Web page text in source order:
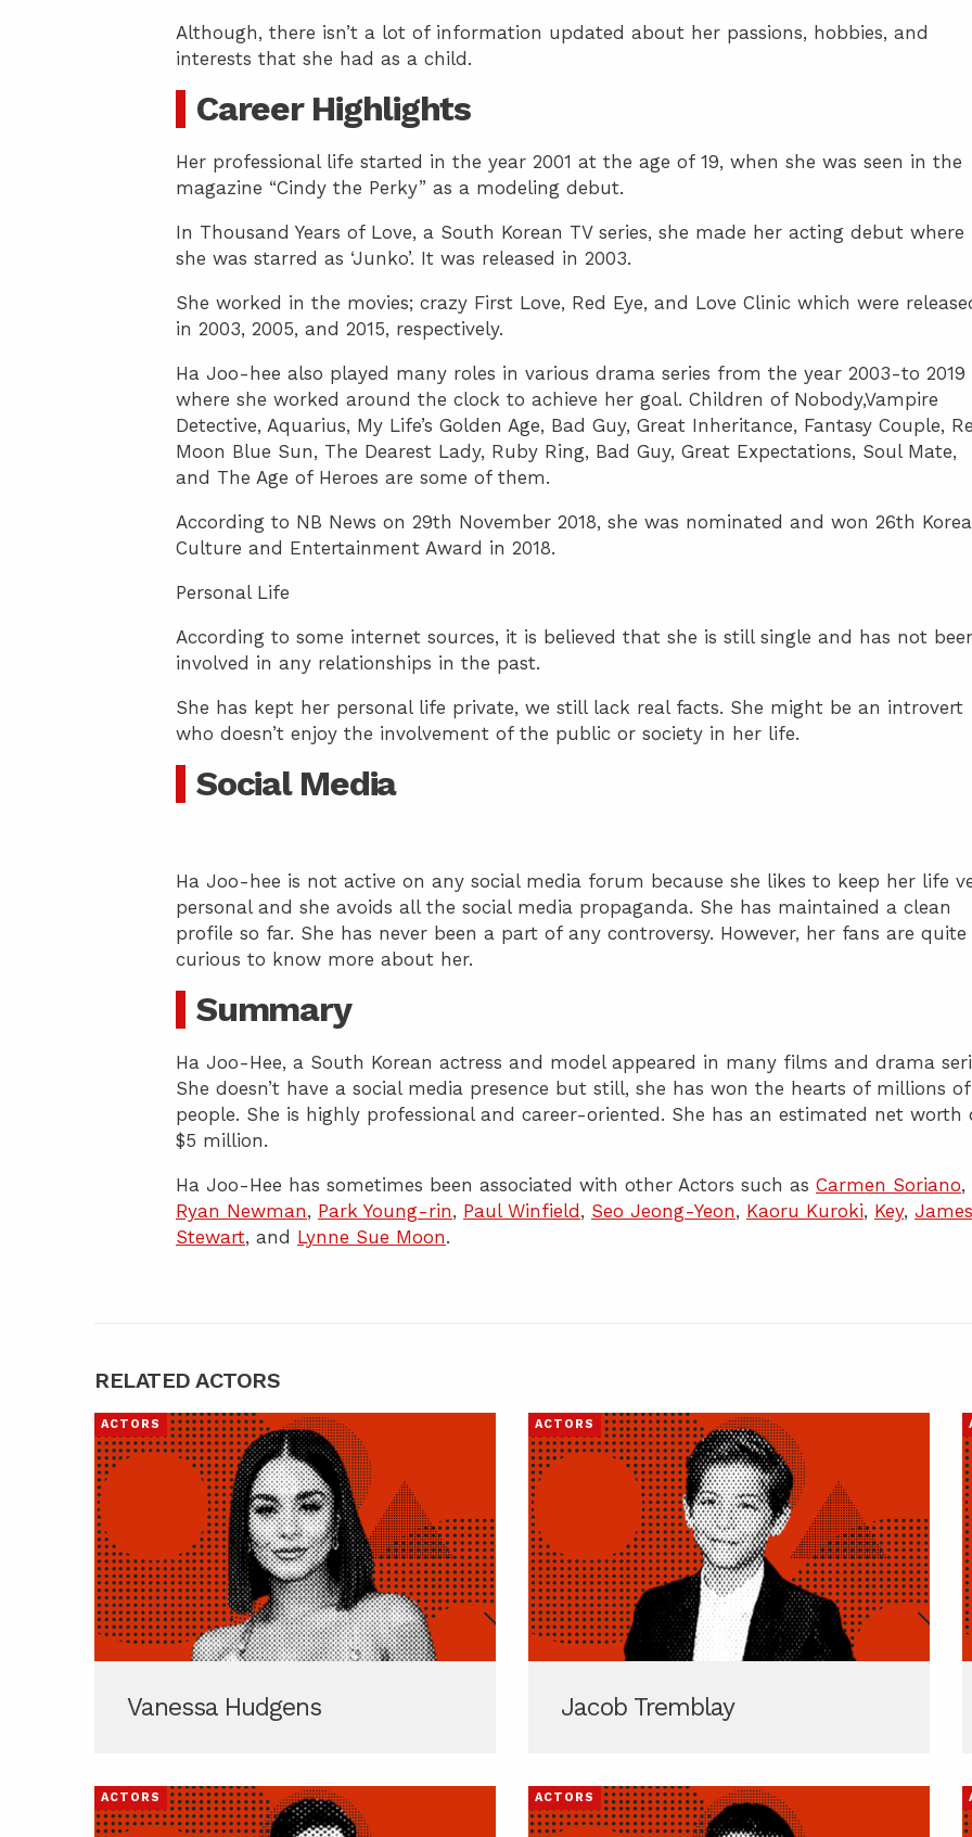
Although, there isn’t a lot of information updated about her passions, hobbies, and
interests that she had as a child.
Career Highlights
Her professional life started in the year 2001 at the age of 19, when she was seen in the
magazine “Cindy the Perky” as a modeling debut.
In Thousand Years of Love, a South Korean TV series, she made her acting debut where
she was starred as ‘Junko’. It was released in 2003.
She worked in the movies; crazy First Love, Red Eye, and Love Clinic which were
in 2003, 2005, and 2015, respectively.
Ha Joo-hee also played many roles in various drama series from the year 2003-to 2019
where she worked around the clock to achieve her goal. Children of Nobody,Vampire
Detective, Aquarius, My Life’s Golden Age, Bad Guy, Great Inheritance, Fantasy Couple,
Moon Blue Sun, The Dearest Lady, Ruby Ring, Bad Guy, Great Expectations, Soul Mate,
and The Age of Heroes are some of them.
According to NB News on 29th November 2018, she was nominated and won 26th Korea
Culture and Entertainment Award in 2018.
Personal Life
According to some internet sources, it is believed that she is still single and has not
involved in any relationships in the past.
She has kept her personal life private, we still lack real facts. She might be an introvert
who doesn’t enjoy the involvement of the public or society in her life.
Social Media
Ha Joo-hee is not active on any social media forum because she likes to keep her life
personal and she avoids all the social media propaganda. She has maintained a clean
profile so far. She has never been a part of any controversy. However, her fans are quite
curious to know more about her.
Summary
Ha Joo-Hee, a South Korean actress and model appeared in many films and drama
She doesn’t have a social media presence but still, she has won the hearts of millions of
people. She is highly professional and career-oriented. She has an estimated net worth
$5 million.
Ha Joo-Hee has sometimes been associated with other Actors such as Carmen Soriano,
Ryan Newman, Park Young-rin, Paul Winfield , Seo Jeong-Yeon, Kaoru Kuroki, Key, James
Stewart, and Lynne Sue Moon.
RELATED ACTORS
ACTORS
Vanessa Hudgens
ACTORS
Jacob Tremblay
ACTORS ACTORS